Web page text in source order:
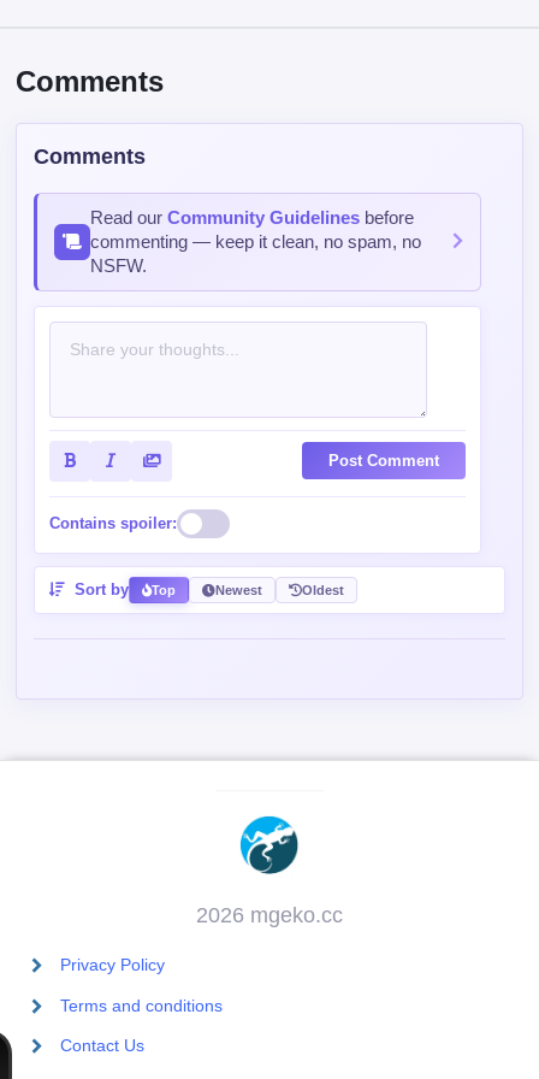
Comments
Comments
Read ourCommunity Guidelines before
commenting — keep it clean, no spam, no
NSFW.
Post Comment
Contains spoiler:
Sort by Top Newest Oldest
2026 mgeko.cc
Privacy Policy
Terms and conditions
Contact Us